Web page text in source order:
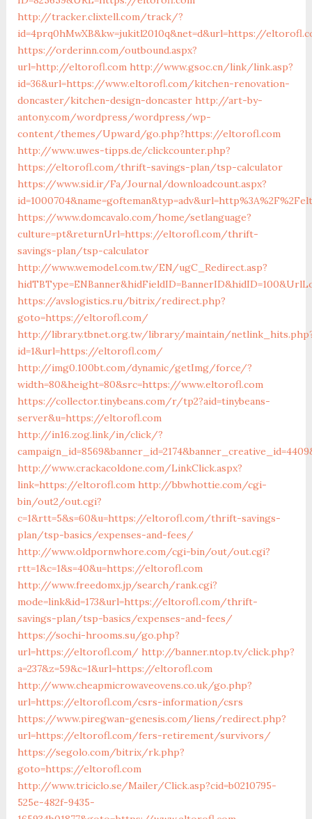
http://tracker.clixtell.com/track/?
id=4prq0hMwXB&kw=jukitl2010q&net=d&url=https://
https://orderinn.com/outbound.aspx?
url=http://eltorofl.com http://www.gsoc.cn/link/link.asp?
id=36&url=https://www.eltorofl.com/kitchen-renovation-
doncaster/kitchen-design-doncaster http://art-by-
antony.com/wordpress/wordpress/wp-
content/themes/Upward/go.php?https://eltorofl.com
http://www.uwes-tipps.de/clickcounter.php?
https://eltorofl.com/thrift-savings-plan/tsp-calculator
https://www.sid.ir/Fa/Journal/downloadcount.aspx?
https://www.domcavalo.com/home/setlanguage?
culture=pt&returnUrl=https://eltorofl.com/thrift-
savings-plan/tsp-calculator
http://www.wemodel.com.tw/EN/ugC_Redirect.asp?
https://avslogistics.ru/bitrix/redirect.php?
goto=https://eltorofl.com/
http://library.tbnet.org.tw/library/maintain/
id=1&url=https://eltorofl.com/
http://img0.100bt.com/dynamic/getImg/force/?
width=80&height=80&src=https://www.eltorofl.com
https://collector.tinybeans.com/r/tp2?aid=tinybeans-
server&u=https://eltorofl.com
http://in16.zog.link/in/click/?
http://www.crackacoldone.com/LinkClick.aspx?
link=https://eltorofl.com http://bbwhottie.com/cgi-
bin/out2/out.cgi?
c=1&rtt=5&s=60&u=https://eltorofl.com/thrift-savings-
plan/tsp-basics/expenses-and-fees/
http://www.oldpornwhore.com/cgi-bin/out/out.cgi?
rtt=1&c=1&s=40&u=https://eltorofl.com
http://www.freedomx.jp/search/rank.cgi?
mode=link&id=173&url=https://eltorofl.com/thrift-
savings-plan/tsp-basics/expenses-and-fees/
https://sochi-hrooms.su/go.php?
url=https://eltorofl.com/ http://banner.ntop.tv/click.php?
a=237&z=59&c=1&url=https://eltorofl.com
http://www.cheapmicrowaveovens.co.uk/go.php?
url=https://eltorofl.com/csrs-information/csrs
https://www.piregwan-genesis.com/liens/redirect.php?
url=https://eltorofl.com/fers-retirement/survivors/
https://segolo.com/bitrix/rk.php?
goto=https://eltorofl.com
http://www.triciclo.se/Mailer/Click.asp?cid=b0210795-
525e-482f-9435-